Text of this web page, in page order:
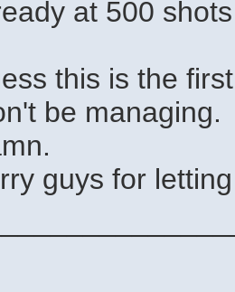
at 500
this is the
be managing.
guys for